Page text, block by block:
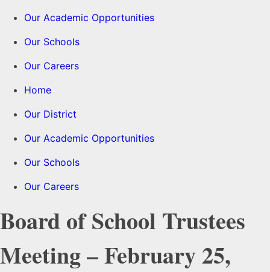
Our Academic Opportunities
Our Schools
Our Careers
Home
Our District
Our Academic Opportunities
Our Schools
Our Careers
Board of School Trustees
Meeting – February 25,